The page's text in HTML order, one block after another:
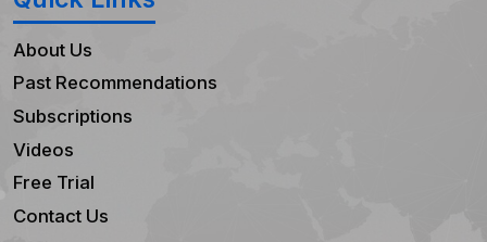
About Us
Past Recommendations
Subscriptions
Videos
Free Trial
Contact Us